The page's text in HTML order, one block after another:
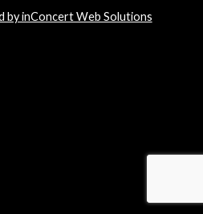
by inConcert Web Solutions